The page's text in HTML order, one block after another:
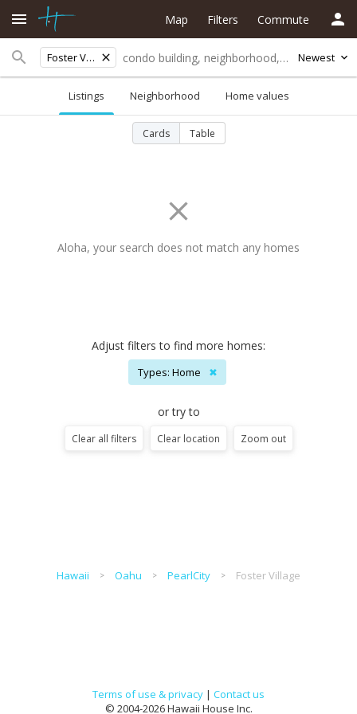
Foster Village Newest
Map Filters Commute
Listings Neighborhood Home values
Cards Table
Aloha, your search does not match any homes
Adjust filters to find more homes:
Types: Home ✖
or try to
Clear all filters Clear location Zoom out
Hawaii Oahu PearlCity Foster Village
Terms of use & privacy | Contact us
© 2004-2026 Hawaii House Inc.